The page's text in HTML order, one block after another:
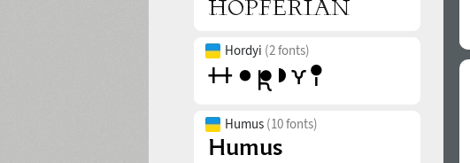
Hordyi (2 fonts)
Humus (10 fonts)